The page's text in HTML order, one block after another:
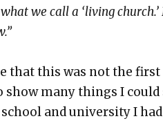
we call a ‘liv­ing
that this was not the
show many things I
and uni­ver­si­ty I